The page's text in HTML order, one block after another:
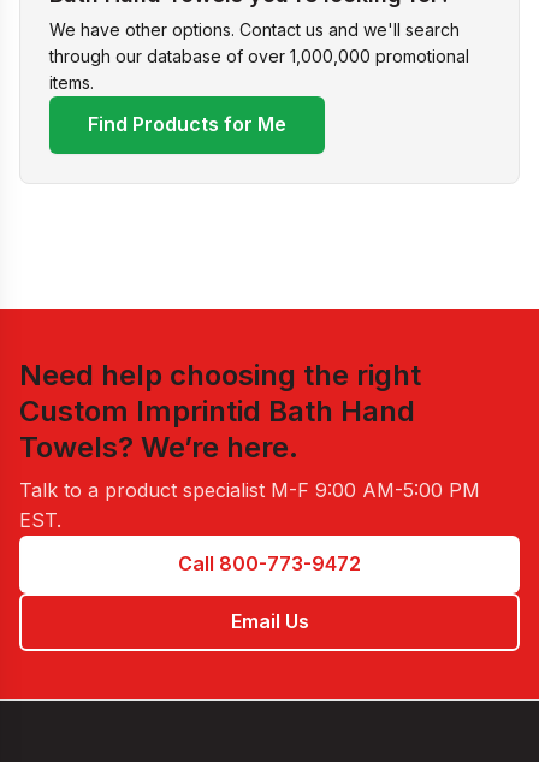
We have other options. Contact us and we'll search
through our database of over 1,000,000 promotional
items.
Find Products for Me
Need help choosing the right
Custom Imprintid Bath Hand
Towels? We’re here.
Talk to a product specialist M-F 9:00 AM-5:00 PM
EST.
Call 800-773-9472
Email Us